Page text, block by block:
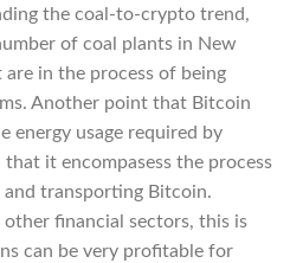
the coal-to-crypto trend,
of coal plants in New
in the process of being
Another point that Bitcoin
energy usage required by
it encompasess the process
and transporting Bitcoin.
financial sectors, this is
can be very profitable for